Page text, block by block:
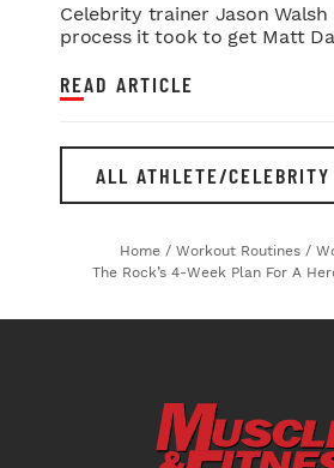
Celebrity trainer Jason
process it took to get Matt
READ ARTICLE
ALL ATHLETE/CELEBRITY
Home / Workout Routines /
The Rock’s 4-Week Plan For A